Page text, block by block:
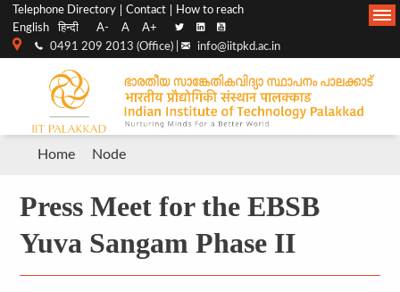
Top
menu
Telephone Directory Contact
How to reach
English
हिन्दी A- A A+
0491 209 2013 (Office) | info@iitpkd.ac.in
Main
Navigation
Breadcrumb
Home Node
Press Meet for the EBSB
Yuva Sangam Phase II